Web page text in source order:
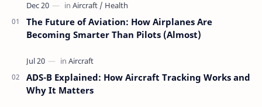
The Future of Aviation: How Airplanes Are
Becoming Smarter Than Pilots (Almost)
ADS-B Explained: How Aircraft Tracking Works and
Why It Matters